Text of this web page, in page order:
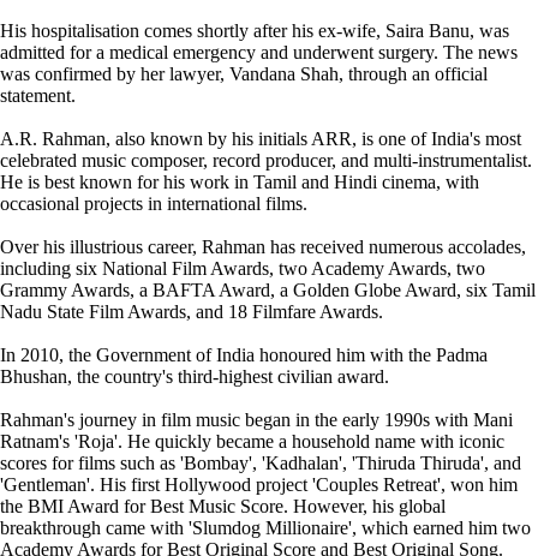
His hospitalisation comes shortly after his ex-wife, Saira Banu, was
admitted for a medical emergency and underwent surgery. The news
was confirmed by her lawyer, Vandana Shah, through an official
statement.
A.R. Rahman, also known by his initials ARR, is one of India's most
celebrated music composer, record producer, and multi-instrumentalist.
He is best known for his work in Tamil and Hindi cinema, with
occasional projects in international films.
Over his illustrious career, Rahman has received numerous accolades,
including six National Film Awards, two Academy Awards, two
Grammy Awards, a BAFTA Award, a Golden Globe Award, six Tamil
Nadu State Film Awards, and 18 Filmfare Awards.
In 2010, the Government of India honoured him with the Padma
Bhushan, the country's third-highest civilian award.
Rahman's journey in film music began in the early 1990s with Mani
Ratnam's 'Roja'. He quickly became a household name with iconic
scores for films such as 'Bombay', 'Kadhalan', 'Thiruda Thiruda', and
'Gentleman'. His first Hollywood project 'Couples Retreat', won him
the BMI Award for Best Music Score. However, his global
breakthrough came with 'Slumdog Millionaire', which earned him two
Academy Awards for Best Original Score and Best Original Song.